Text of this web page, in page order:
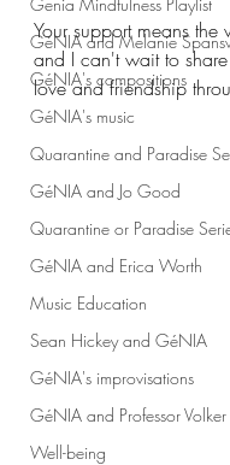
GéNIA and Melanie
GéNIA's compositions
GéNIA's music
Quarantine and Paradise
GéNIA and Jo Good
Quarantine or Paradise
GéNIA and Erica Worth
Music Education
Sean Hickey and GéNIA
GéNIA's improvisations
GéNIA and Professor
Well-being
Your support means the
and I can't wait to
love and friendship